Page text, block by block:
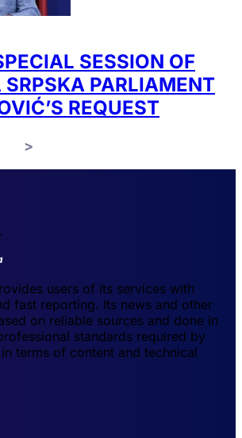
SESSION OF
SRPSKA PARLIAMENT
REQUEST
page
users of its services with
fast reporting. Its news and other
on reliable sources and done in
standards required by
terms of content and technical